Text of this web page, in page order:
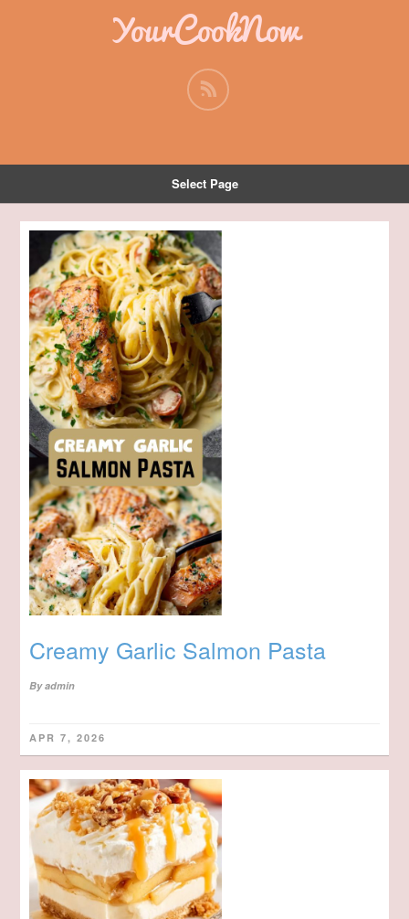
YourCookNow
Select Page
Creamy Garlic Salmon Pasta
Byadmin
APR 7, 2026